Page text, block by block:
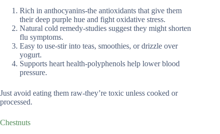
Rich in anthocyanins-the antioxidants that give them
their deep purple hue and fight oxidative stress.
Natural cold remedy-studies suggest they might shorten
flu symptoms.
Easy to use-stir into teas, smoothies, or drizzle over
yogurt.
Supports heart health-polyphenols help lower blood
pressure.
Just avoid eating them raw-they’re toxic unless cooked or
processed.
Chestnuts